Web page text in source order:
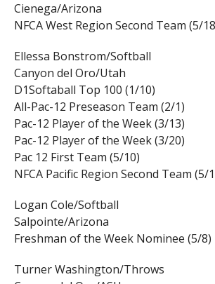
Cienega/Arizona
NFCA West Region Second Team (5/
Ellessa Bonstrom/Softball
Canyon del Oro/Utah
D1Softaball Top 100 (1/10)
All-Pac-12 Preseason Team (2/1)
Pac-12 Player of the Week (3/13)
Pac-12 Player of the Week (3/20)
Pac 12 First Team (5/10)
NFCA Pacific Region Second Team (5/
Logan Cole/Softball
Salpointe/Arizona
Freshman of the Week Nominee (5/8)
Turner Washington/Throws